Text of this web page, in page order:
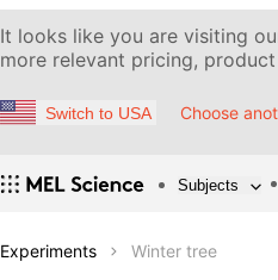
It looks like you are visiting
more relevant pricing,
Switch to USA Choose
Subjects
Experiments Winter tree